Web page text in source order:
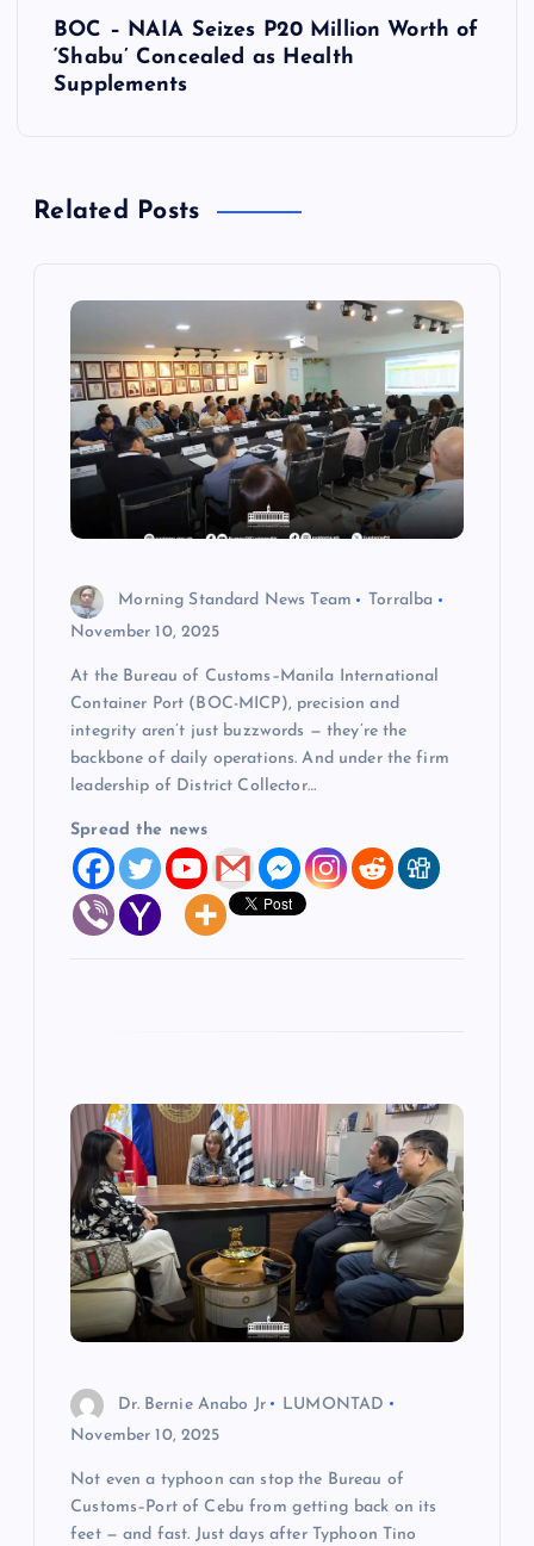
BOC – NAIA Seizes P20 Million Worth of
‘Shabu’ Concealed as Health
Supplements
Related Posts
Morning Standard News Team
Torralba
November 10, 2025
At the Bureau of Customs–Manila International
Container Port (BOC-MICP), precision and
integrity aren’t just buzzwords — they’re the
backbone of daily operations. And under the firm
leadership of District Collector…
Spread the news
Dr. Bernie Anabo Jr
LUMONTAD
November 10, 2025
Not even a typhoon can stop the Bureau of
Customs–Port of Cebu from getting back on its
feet — and fast. Just days after Typhoon Tino